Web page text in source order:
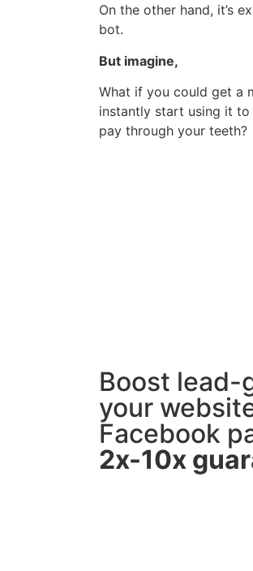
On the other hand, it’s
bot.
But imagine,
What if you could get a
instantly start using it
pay through your teeth?
Boost lead-
your
Facebook
2x-10x